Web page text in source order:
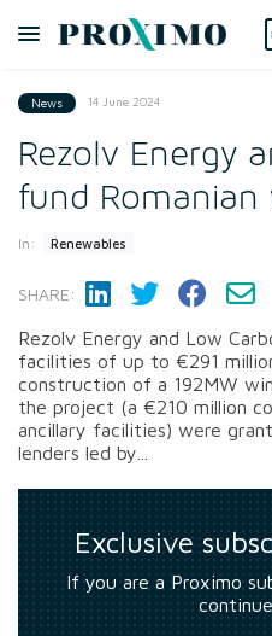
News 14 June 2024
Rezolv Energy
fund
In: Renewables
SHARE:
Rezolv Energy and Low
facilities of up to €291
construction of a 192MW
the project (a €210 million
ancillary facilities) were
lenders led by...
Exclusive
If you are a Proximo